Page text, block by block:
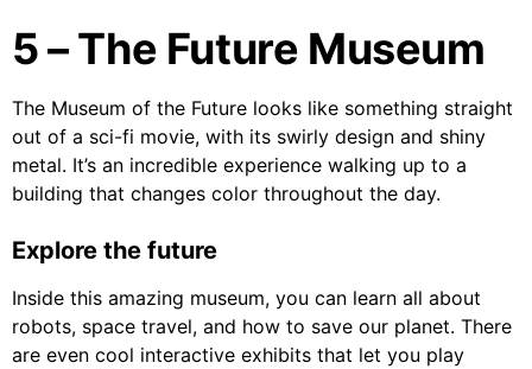
5 – The Future Museum
The Museum of the Future looks like something straight
out of a sci-fi movie, with its swirly design and shiny
metal. It’s an incredible experience walking up to a
building that changes color throughout the day.
Explore the future
Inside this amazing museum, you can learn all about
robots, space travel, and how to save our planet. There
are even cool interactive exhibits that let you play